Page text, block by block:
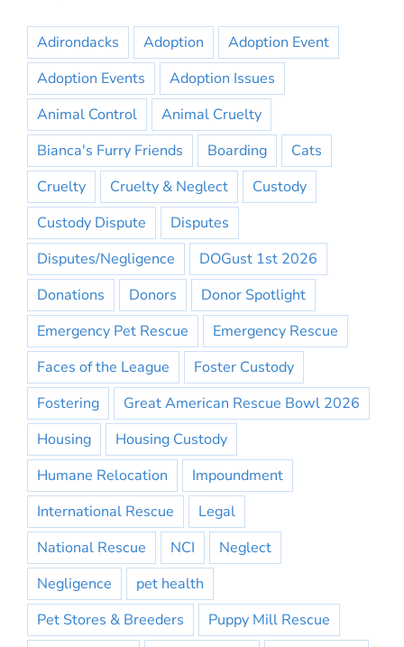
Adirondacks Adoption
Adoption Event
Adoption Events
Adoption Issues
Animal Control
Animal Cruelty
Bianca's Furry Friends
Boarding
Cats
Cruelty
Cruelty & Neglect
Custody
Custody Dispute
Disputes
Disputes/Negligence
DOGust 1st 2026
Donations
Donors
Donor Spotlight
Emergency Pet Rescue
Emergency Rescue
Faces of the League
Foster Custody
Fostering
Great American Rescue Bowl 2026
Housing
Housing Custody
Humane Relocation
Impoundment
International Rescue
Legal
National Rescue
NCI
Neglect
Negligence
pet health
Pet Stores & Breeders
Puppy Mill Rescue